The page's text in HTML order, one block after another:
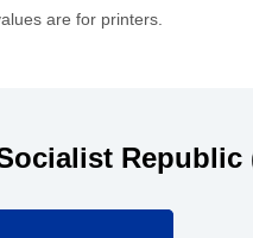
are for printers.
Republic